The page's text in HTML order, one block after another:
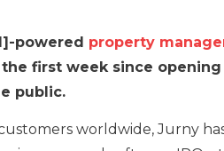
powered property
first week since opening
public.
worldwide, Jurny